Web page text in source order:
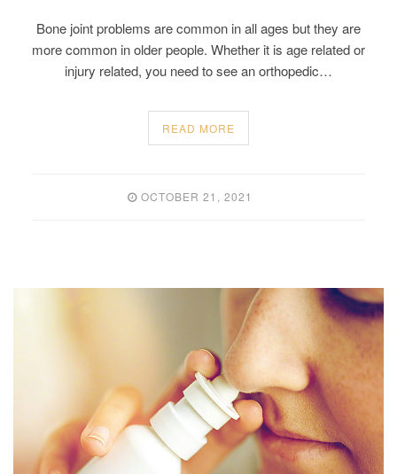
Bone joint problems are common in all ages but they are
more common in older people. Whether it is age related or
injury related, you need to see an orthopedic…
READ MORE
OCTOBER 21, 2021